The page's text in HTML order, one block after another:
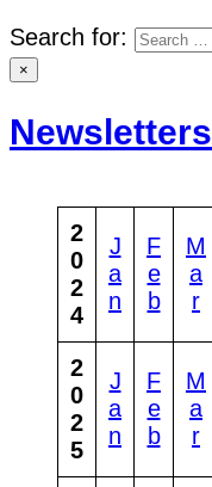
Search for:
×
Newsletters
2
0
2
4
J
a
n
F
e
b
M
a
r
2
0
2
5
J
a
n
F
e
b
M
a
r